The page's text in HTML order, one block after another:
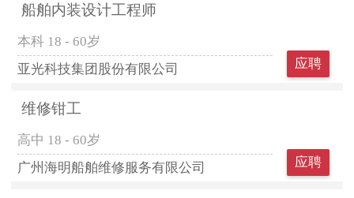
船舶内装设计工程师
本科 18 - 60岁
亚光科技集团股份有限公司
应聘
维修钳工
高中 18 - 60岁
广州海明船舶维修服务有限公司
应聘